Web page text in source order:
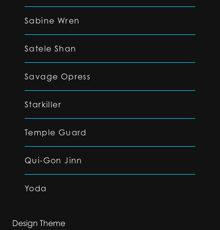
Sabine Wren
Satele Shan
Savage Opress
Starkiller
Temple Guard
Qui-Gon Jinn
Yoda
Design Theme